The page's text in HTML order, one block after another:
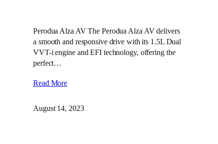
Perodua Alza AV The Perodua Alza AV delivers
a smooth and responsive drive with its 1.5L Dual
VVT-i engine and EFI technology, offering the
perfect…
Read More
August 14, 2023